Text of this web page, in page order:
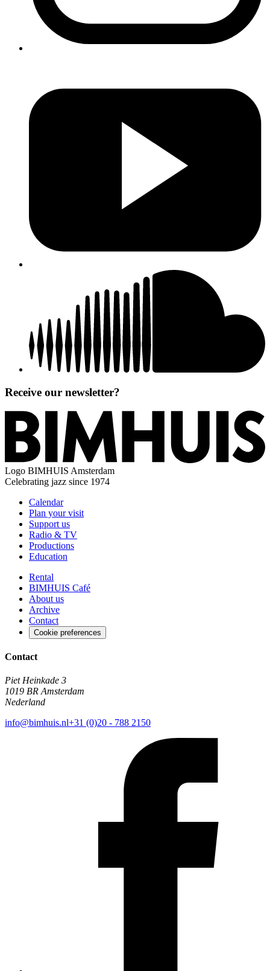
Receive our newsletter?
Logo BIMHUIS Amsterdam
Celebrating jazz since 1974
Calendar
Plan your visit
Support us
Radio & TV
Productions
Education
Rental
BIMHUIS Café
About us
Archive
Contact
Cookie preferences
Contact
Piet Heinkade 3
1019 BR Amsterdam
Nederland
info@bimhuis.nl+31 (0)20 - 788 2150